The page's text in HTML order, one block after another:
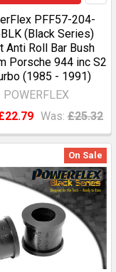
PFF57-204-
(Black Series)
Anti Roll Bar Bush
Porsche 944 inc S2
(1985 - 1991)
POWERFLEX
Was: £25.32
On Sale